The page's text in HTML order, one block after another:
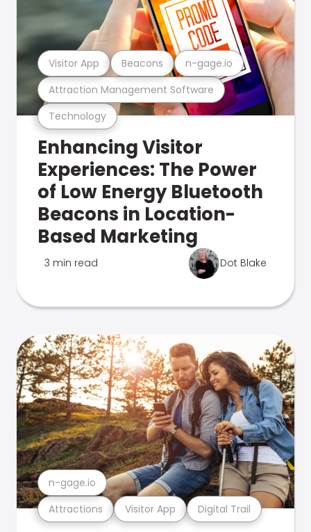
Technology
Attraction Management Software
Visitor App Beacons n-gage.io
Enhancing Visitor
Experiences: The Power
of Low Energy Bluetooth
Beacons in Location-
Based Marketing
3 min read Dot Blake
Attractions Visitor App Digital Trail
n-gage.io